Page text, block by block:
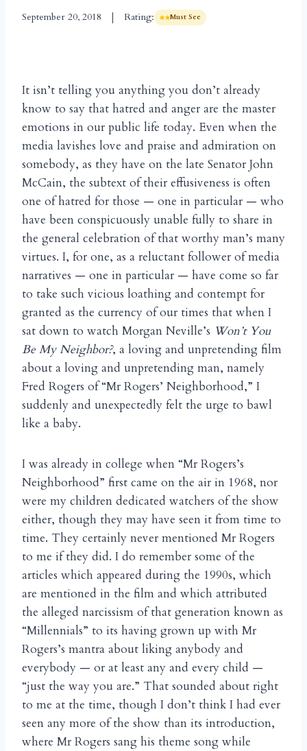
September 20, 2018 Rating: Must See
It isn’t telling you anything you don’t already
know to say that hatred and anger are the master
emotions in our public life today. Even when the
media lavishes love and praise and admiration on
somebody, as they have on the late Senator John
McCain, the subtext of their effusiveness is often
one of hatred for those — one in particular — who
have been conspicuously unable fully to share in
the general celebration of that worthy man’s many
virtues. I, for one, as a reluctant follower of media
narratives — one in particular — have come so far
to take such vicious loathing and contempt for
granted as the currency of our times that when I
sat down to watch Morgan Neville’s Won’t You
Be My Neighbor?, a loving and unpretending film
about a loving and unpretending man, namely
Fred Rogers of “Mr Rogers’ Neighborhood,” I
suddenly and unexpectedly felt the urge to bawl
like a baby.
I was already in college when “Mr Rogers’s
Neighborhood” first came on the air in 1968, nor
were my children dedicated watchers of the show
either, though they may have seen it from time to
time. They certainly never mentioned Mr Rogers
to me if they did. I do remember some of the
articles which appeared during the 1990s, which
are mentioned in the film and which attributed
the alleged narcissism of that generation known as
“Millennials” to its having grown up with Mr
Rogers’s mantra about liking anybody and
everybody — or at least any and every child —
“just the way you are.” That sounded about right
to me at the time, though I don’t think I had ever
seen any more of the show than its introduction,
where Mr Rogers sang his theme song while